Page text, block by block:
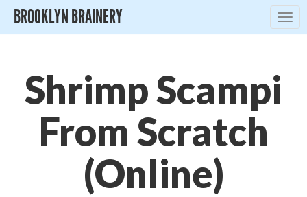
BROOKLYN BRAINERY
Shrimp Scampi
From Scratch
(Online)